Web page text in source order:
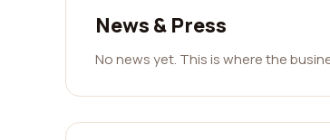
News & Press
No news yet. This is where the